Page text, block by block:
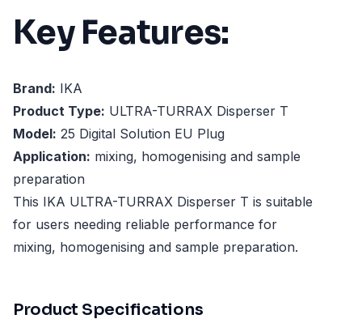
Key Features:
Brand: IKA
Product Type: ULTRA-TURRAX Disperser T
Model: 25 Digital Solution EU Plug
Application: mixing, homogenising and sample
preparation
This IKA ULTRA-TURRAX Disperser T is suitable
for users needing reliable performance for
mixing, homogenising and sample preparation.
Product Specifications